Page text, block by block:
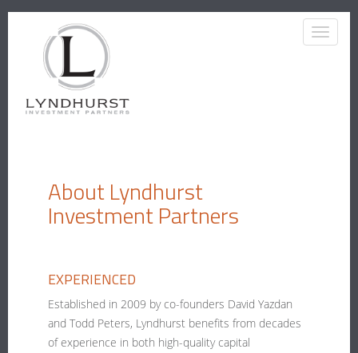
About Lyndhurst
Investment Partners
EXPERIENCED
Established in 2009 by co-founders David Yazdan
and Todd Peters, Lyndhurst benefits from decades
of experience in both high-quality capital